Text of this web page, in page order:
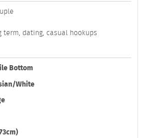
term, dating, casual hookups
Bottom
White